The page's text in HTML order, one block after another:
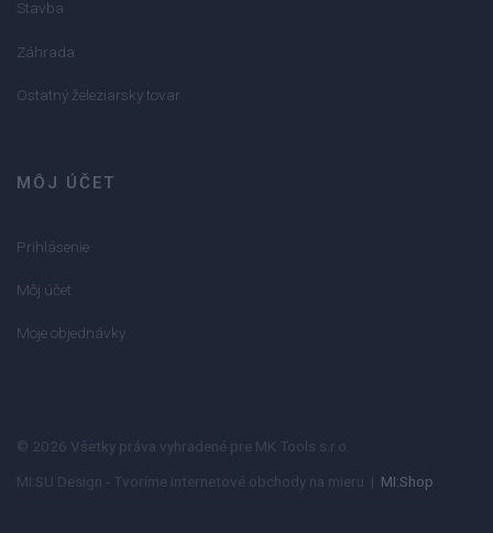
Stavba
Záhrada
Ostatný železiarsky tovar
MÔJ ÚČET
Prihlásenie
Môj účet
Moje objednávky
© 2026 Všetky práva vyhradené pre MK Tools s.r.o.
MI:SU Design - Tvoríme internetové obchody na mieru | MI:Shop